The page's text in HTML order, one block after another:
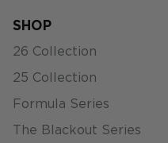
SHOP
26 Collection
25 Collection
Formula Series
The Blackout Series